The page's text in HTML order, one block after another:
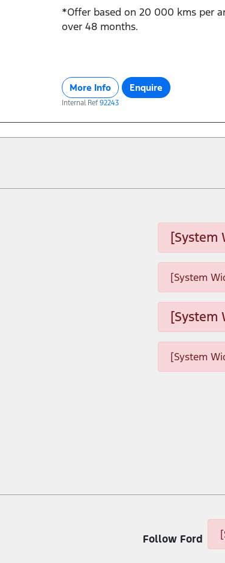
*Offer based on 20 000 kms per
over 48 months.
More Info Enquire
Internal Ref 92243
[System
[System
[System
[System
Follow Ford